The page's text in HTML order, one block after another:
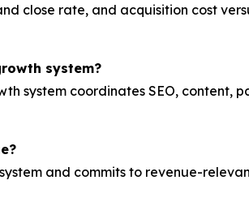
close rate, and acquisition cost
system?
system coordinates SEO, content,
and commits to revenue-